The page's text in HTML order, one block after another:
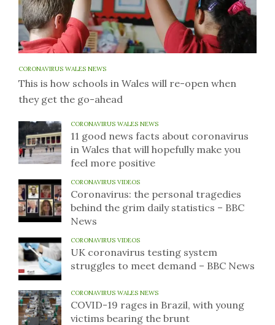
CORONAVIRUS WALES NEWS
This is how schools in Wales will re-open when
they get the go-ahead
CORONAVIRUS WALES NEWS
11 good news facts about coronavirus
in Wales that will hopefully make you
feel more positive
CORONAVIRUS VIDEOS
Coronavirus: the personal tragedies
behind the grim daily statistics – BBC
News
CORONAVIRUS VIDEOS
UK coronavirus testing system
struggles to meet demand – BBC News
CORONAVIRUS WALES NEWS
COVID-19 rages in Brazil, with young
victims bearing the brunt